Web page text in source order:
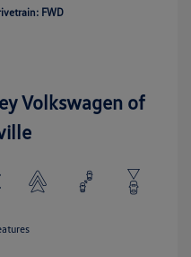
FWD
Volkswagen of